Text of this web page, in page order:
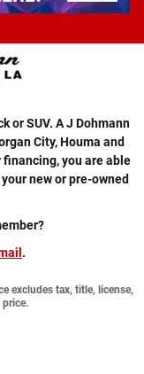
or SUV. A J Dohmann
City, Houma and
you are able
new or pre-owned
.
excludes tax, title, license,
price.